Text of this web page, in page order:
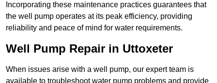
Incorporating these maintenance practices guarantees that
the well pump operates at its peak efficiency, providing
reliability and peace of mind for water requirements.
Well Pump Repair in Uttoxeter
When issues arise with a well pump, our expert team is
available to troubleshoot water pump problems and provide